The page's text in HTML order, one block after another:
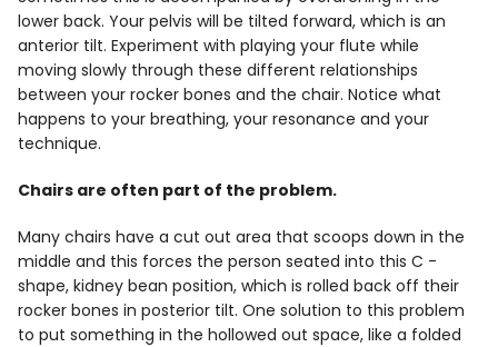
lower back. Your pelvis will be tilted forward, which is an
anterior tilt. Experiment with playing your flute while
moving slowly through these different relationships
between your rocker bones and the chair. Notice what
happens to your breathing, your resonance and your
technique.
Chairs are often part of the problem.
Many chairs have a cut out area that scoops down in the
middle and this forces the person seated into this C -
shape, kidney bean position, which is rolled back off their
rocker bones in posterior tilt. One solution to this problem
to put something in the hollowed out space, like a folded